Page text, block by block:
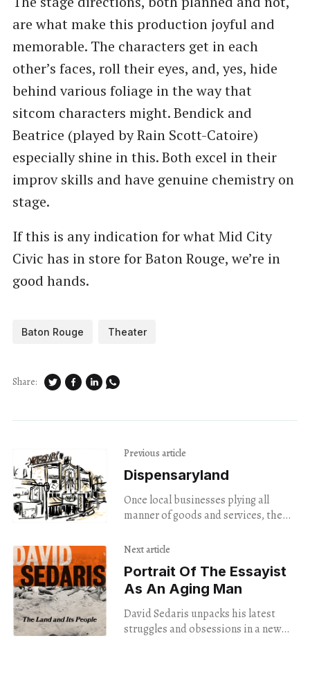
are what make this production joyful and
memorable. The characters get in each
other’s faces, roll their eyes, and, yes, hide
behind various foliage in the way that
sitcom characters might. Bendick and
Beatrice (played by Rain Scott-Catoire)
especially shine in this. Both excel in their
improv skills and have genuine chemistry on
stage.
If this is any indication for what Mid City
Civic has in store for Baton Rouge, we’re in
good hands.
Baton Rouge Theater
Share:
Previous article
Dispensaryland
Once local businesses plying all
manner of goods and services, the
up in smoke.
Next article
Portrait Of The Essayist
As An Aging Man
David Sedaris unpacks his latest
struggles and obsessions in a new